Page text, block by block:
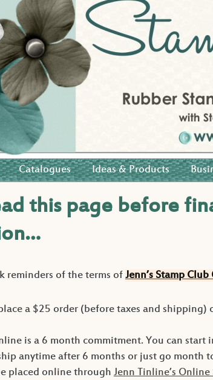
Catalogues Ideas & Products
this page before
reminders of the terms of Jenn’s Stamp
a $25 order (before taxes and shipping)
is a 6 month commitment. You can start
anytime after 6 months or just go month
placed online through Jenn Tinline’s Online